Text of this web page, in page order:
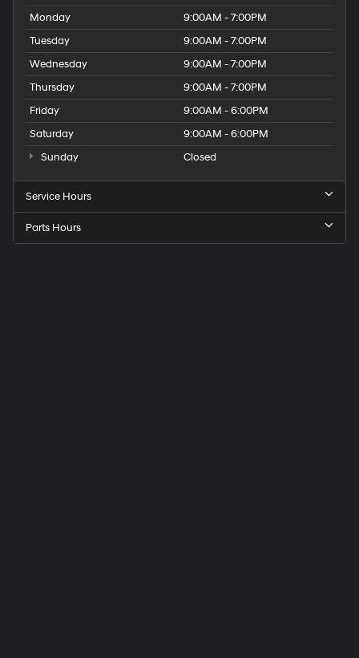
Monday
9:00AM - 7:00PM
Tuesday
9:00AM - 7:00PM
Wednesday
9:00AM - 7:00PM
Thursday
9:00AM - 7:00PM
Friday
9:00AM - 6:00PM
Saturday
9:00AM - 6:00PM
Sunday
Closed
Service Hours
Parts Hours